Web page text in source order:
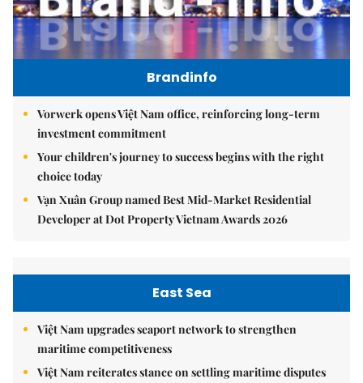
Brandinfo
Vorwerk opens Việt Nam office, reinforcing long-term
investment commitment
Your children's journey to success begins with the right
choice today
Vạn Xuân Group named Best Mid-Market Residential
Developer at Dot Property Vietnam Awards 2026
East Sea
Việt Nam upgrades seaport network to strengthen
maritime competitiveness
Việt Nam reiterates stance on settling maritime disputes